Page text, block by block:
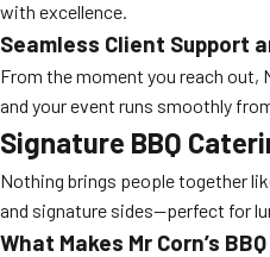
with excellence.
Seamless Client Support
From the moment you reach out,
and your event runs smoothly
Signature BBQ
Nothing brings people together
and signature sides—perfect for
What Makes Mr Corn’s